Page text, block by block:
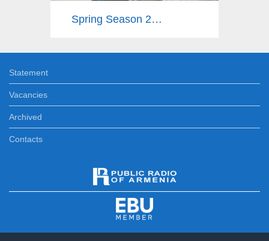
Spring Season 2025
Statement
Vacancies
Archived
Contacts